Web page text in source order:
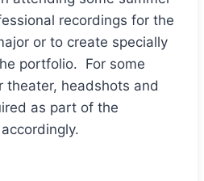
recordings for the
or to create specially
portfolio. For some
theater, headshots and
as part of the